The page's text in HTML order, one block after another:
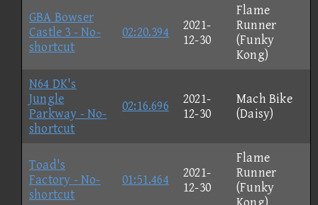
GBA Bowser
Castle 3 - No-
shortcut
02:20.394
2021-
12-30
Flame
Runner
(Funky
Kong)
N64 DK's
Jungle
Parkway - No-
shortcut
02:16.696
2021-
12-30
Mach Bike
(Daisy)
Toad's
Factory - No-
shortcut
01:51.464
2021-
12-30
Flame
Runner
(Funky